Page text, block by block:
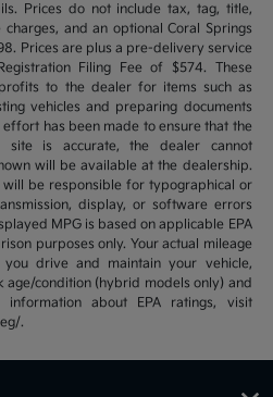
Prices do not include tax, tag, title,
and an optional Coral Springs
Prices are plus a pre-delivery service
Filing Fee of $574. These
to the dealer for items such as
vehicles and preparing documents
has been made to ensure that the
site is accurate, the dealer cannot
will be available at the dealership.
be responsible for typographical or
display, or software errors
MPG is based on applicable EPA
purposes only. Your actual mileage
drive and maintain your vehicle,
condition (hybrid models only) and
about EPA ratings, visit
.